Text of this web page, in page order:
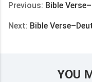
Previous: Bible
Next: Bible
YOU